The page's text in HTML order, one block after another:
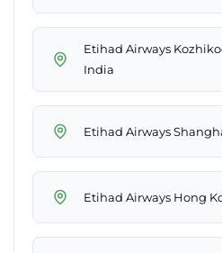
Etihad Airways
India
Etihad Airways
Etihad Airways Hong